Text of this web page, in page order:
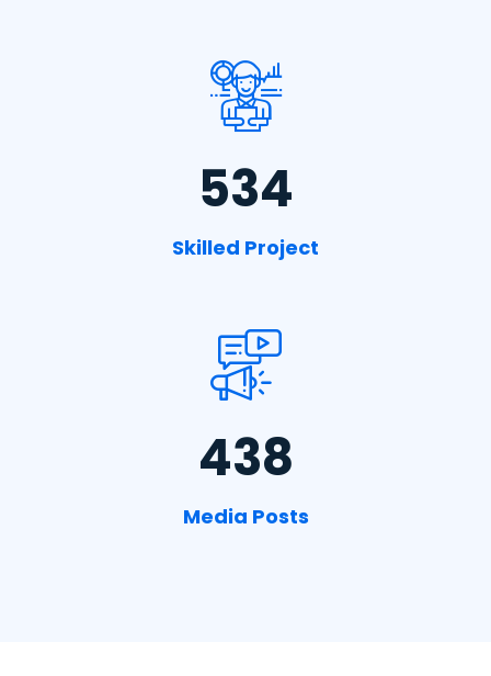
534
Skilled Project
438
Media Posts